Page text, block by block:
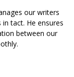
our writers
tact. He ensures
between our